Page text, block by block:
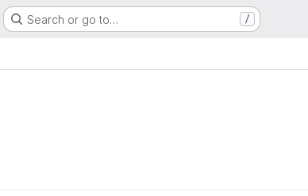
Search or go to… /